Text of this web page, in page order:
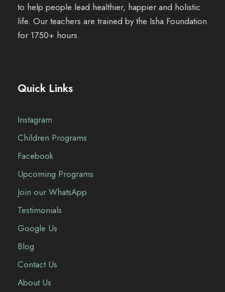
to help people lead healthier, happier and holistic
life. Our teachers are trained by the Isha Foundation
for 1750+ hours.
Quick Links
Instagram
Children Programs
Facebook
Upcoming Programs
Join our WhatsApp
Testimonials
Google Us
Blog
Contact Us
About Us